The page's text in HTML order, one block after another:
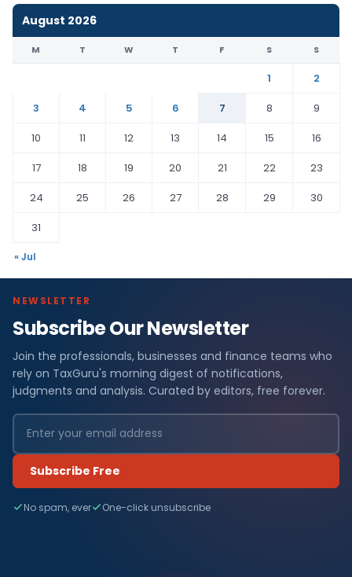
August 2026
M T W T F S S
1
2
3
4 5 6 7 8
9
10
11 12 13 14 15
16
17
18 19 20 21 22
23
24
25 26 27 28 29
30
31
« Jul
NEWSLETTER
Subscribe Our Newsletter
Join the professionals, businesses and finance teams who
rely on TaxGuru's morning digest of notifications,
judgments and analysis. Curated by editors, free forever.
Subscribe Free
No spam, ever One-click unsubscribe